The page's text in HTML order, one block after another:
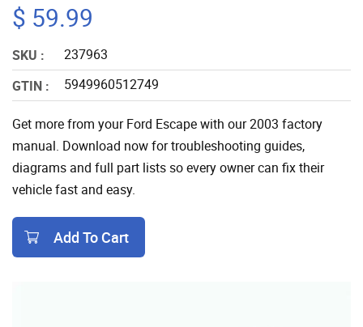
$ 59.99
SKU :
237963
GTIN :
5949960512749
Get more from your Ford Escape with our 2003 factory
manual. Download now for troubleshooting guides,
diagrams and full part lists so every owner can fix their
vehicle fast and easy.
Add To Cart